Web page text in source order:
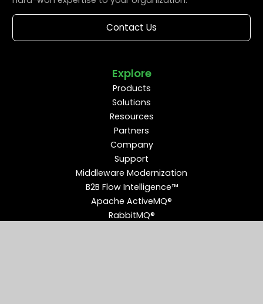
Contact Us
Explore
Products
Solutions
Resources
Partners
Company
Support
Middleware Modernization
B2B Flow Intelligence™
Apache ActiveMQ®
RabbitMQ®